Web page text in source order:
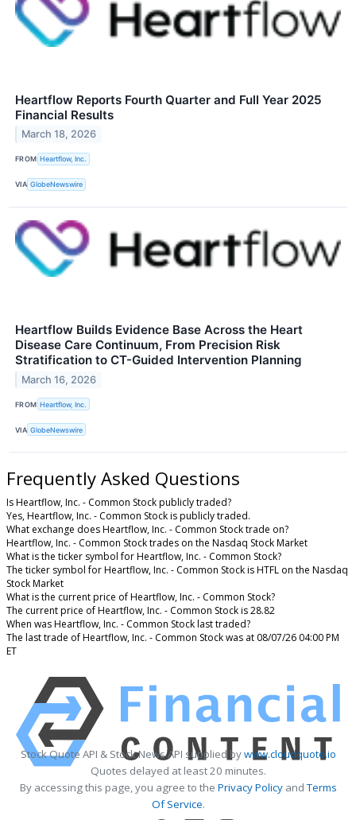
Heartflow Reports Fourth Quarter and Full Year 2025
Financial Results
March 18, 2026
FROM Heartflow, Inc.
VIA GlobeNewswire
Heartflow Builds Evidence Base Across the Heart
Disease Care Continuum, From Precision Risk
Stratification to CT-Guided Intervention Planning
March 16, 2026
FROM Heartflow, Inc.
VIA GlobeNewswire
Frequently Asked Questions
Is Heartflow, Inc. - Common Stock publicly traded?
Yes, Heartflow, Inc. - Common Stock is publicly traded.
What exchange does Heartflow, Inc. - Common Stock trade on?
Heartflow, Inc. - Common Stock trades on the Nasdaq Stock Market
What is the ticker symbol for Heartflow, Inc. - Common Stock?
The ticker symbol for Heartflow, Inc. - Common Stock is HTFL on the Nasdaq
Stock Market
What is the current price of Heartflow, Inc. - Common Stock?
The current price of Heartflow, Inc. - Common Stock is 28.82
When was Heartflow, Inc. - Common Stock last traded?
The last trade of Heartflow, Inc. - Common Stock was at 08/07/26 04:00 PM
ET
Stock Quote API & Stock News API supplied bywww.cloudquote.io
Quotes delayed at least 20 minutes.
By accessing this page, you agree to the Privacy PolicyandTerms
Of Service.